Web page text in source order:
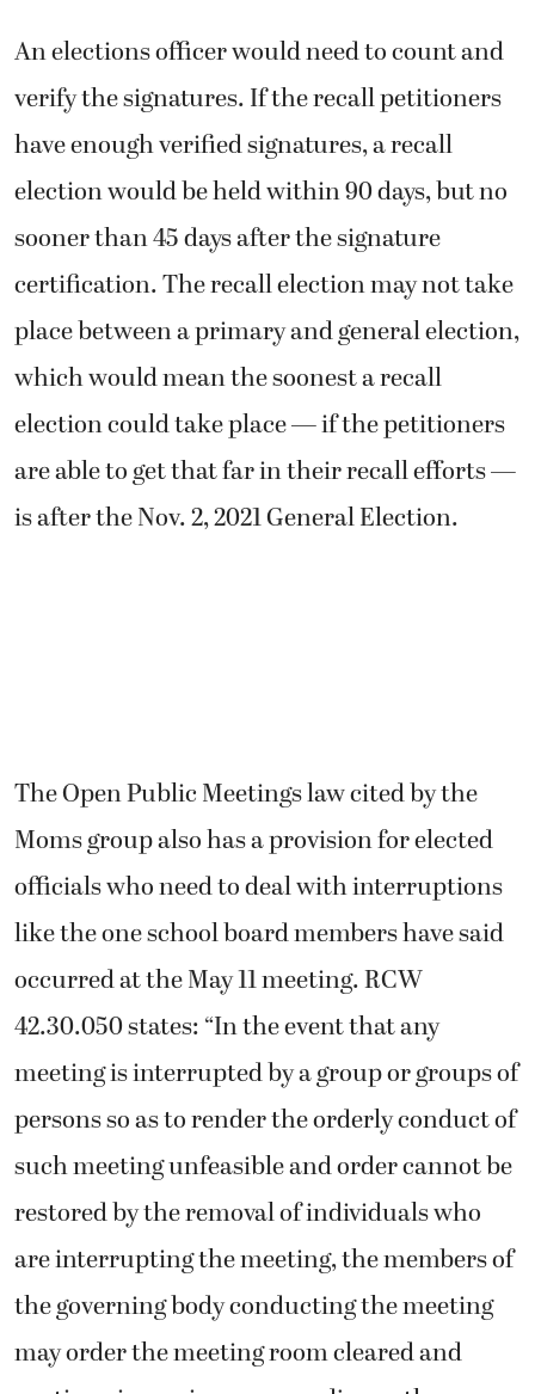
An elections officer would need to count and
verify the signatures. If the recall petitioners
have enough verified signatures, a recall
election would be held within 90 days, but no
sooner than 45 days after the signature
certification. The recall election may not take
place between a primary and general election,
which would mean the soonest a recall
election could take place — if the petitioners
are able to get that far in their recall efforts —
is after the Nov. 2, 2021 General Election.
The Open Public Meetings law cited by the
Moms group also has a provision for elected
officials who need to deal with interruptions
like the one school board members have said
occurred at the May 11 meeting. RCW
42.30.050 states: “In the event that any
meeting is interrupted by a group or groups of
persons so as to render the orderly conduct of
such meeting unfeasible and order cannot be
restored by the removal of individuals who
are interrupting the meeting, the members of
the governing body conducting the meeting
may order the meeting room cleared and